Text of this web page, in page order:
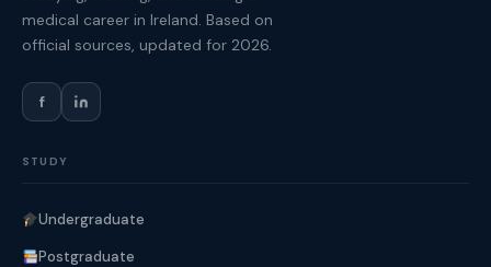
medical career in Ireland. Based on
official sources, updated for 2026.
f
STUDY
Undergraduate
Postgraduate